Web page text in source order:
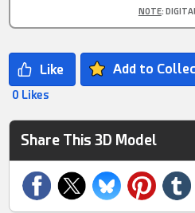
NOTE:
Add to
0 Likes
Share This 3D Model